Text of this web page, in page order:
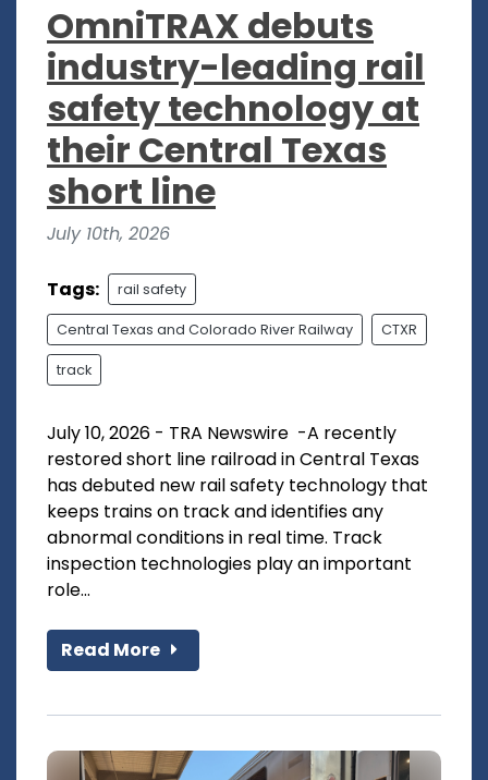
OmniTRAX debuts
industry-leading rail
safety technology at
their Central Texas
short line
July 10th, 2026
Tags: rail safety
Central Texas and Colorado River Railway CTXR
track
July 10, 2026 - TRA Newswire -A recently
restored short line railroad in Central Texas
has debuted new rail safety technology that
keeps trains on track and identifies any
abnormal conditions in real time. Track
inspection technologies play an important
role...
Read More